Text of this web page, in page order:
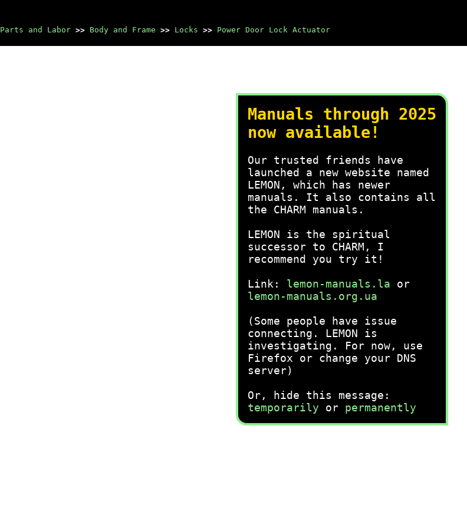
Parts and Labor >> Body and Frame >> Locks >> Power Door Lock Actuator
Manuals through 2025
now available!
Our trusted friends have
launched a new website named
LEMON, which has newer
manuals. It also contains all
the CHARM manuals.
LEMON is the spiritual
successor to CHARM, I
recommend you try it!
Link: lemon-manuals.la or
lemon-manuals.org.ua
(Some people have issue
connecting. LEMON is
investigating. For now, use
Firefox or change your DNS
server)
Or, hide this message:
temporarily or permanently